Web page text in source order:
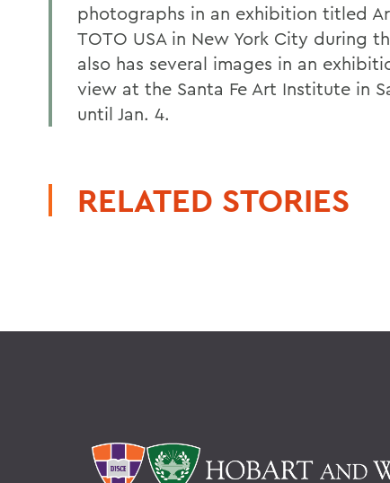
photographs in an exhibition titled
TOTO USA in New York City during
also has several images in an
view at the Santa Fe Art Institute in
until Jan. 4.
RELATED STORIES